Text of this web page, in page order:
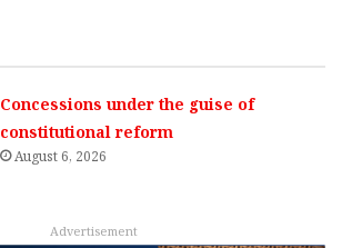
Concessions under the guise of
constitutional reform
August 6, 2026
Advertisement